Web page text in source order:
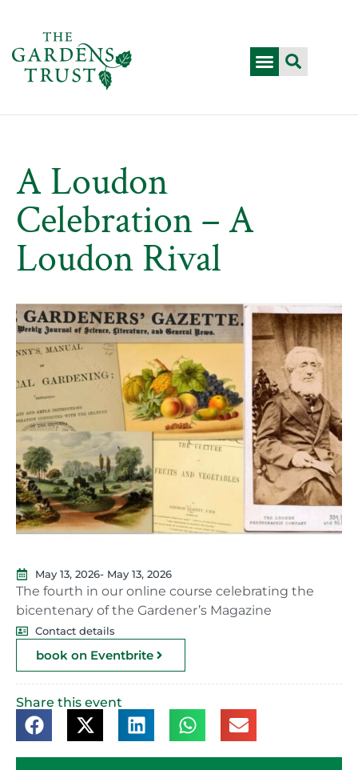
A Loudon
Celebration – A
Loudon Rival
May 13, 2026- May 13, 2026
The fourth in our online course celebrating the
bicentenary of the Gardener’s Magazine
Contact details
book on Eventbrite
Share this event